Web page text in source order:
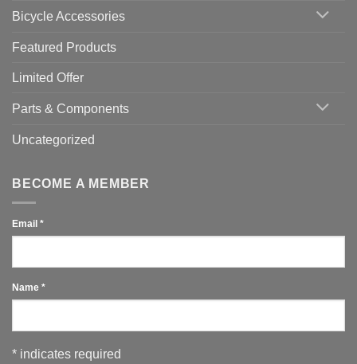
Bicycle Accessories
Featured Products
Limited Offer
Parts & Components
Uncategorized
BECOME A MEMBER
Email *
Name *
* indicates required